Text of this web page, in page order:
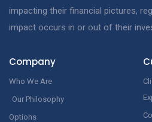
impacting their financial pictures,
impact occurs in or out of their
Company
Who We Are
Our Philosophy
Options